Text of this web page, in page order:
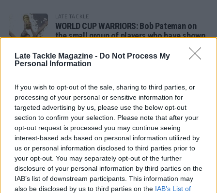
Late Tackle Magazine - Do Not Process My
Personal Information
If you wish to opt-out of the sale, sharing to third parties, or
processing of your personal or sensitive information for
targeted advertising by us, please use the below opt-out
section to confirm your selection. Please note that after your
opt-out request is processed you may continue seeing
interest-based ads based on personal information utilized by
us or personal information disclosed to third parties prior to
your opt-out. You may separately opt-out of the further
disclosure of your personal information by third parties on the
IAB’s list of downstream participants. This information may
also be disclosed by us to third parties on the IAB’s List of
LATE TACKLE
WORLD CUP WARRIORS: Bob Pateman on
the small group of players who have shown
SANDY IN THE SPOTLIGHT
Follow us
Read our latest news on any of these social
networks!